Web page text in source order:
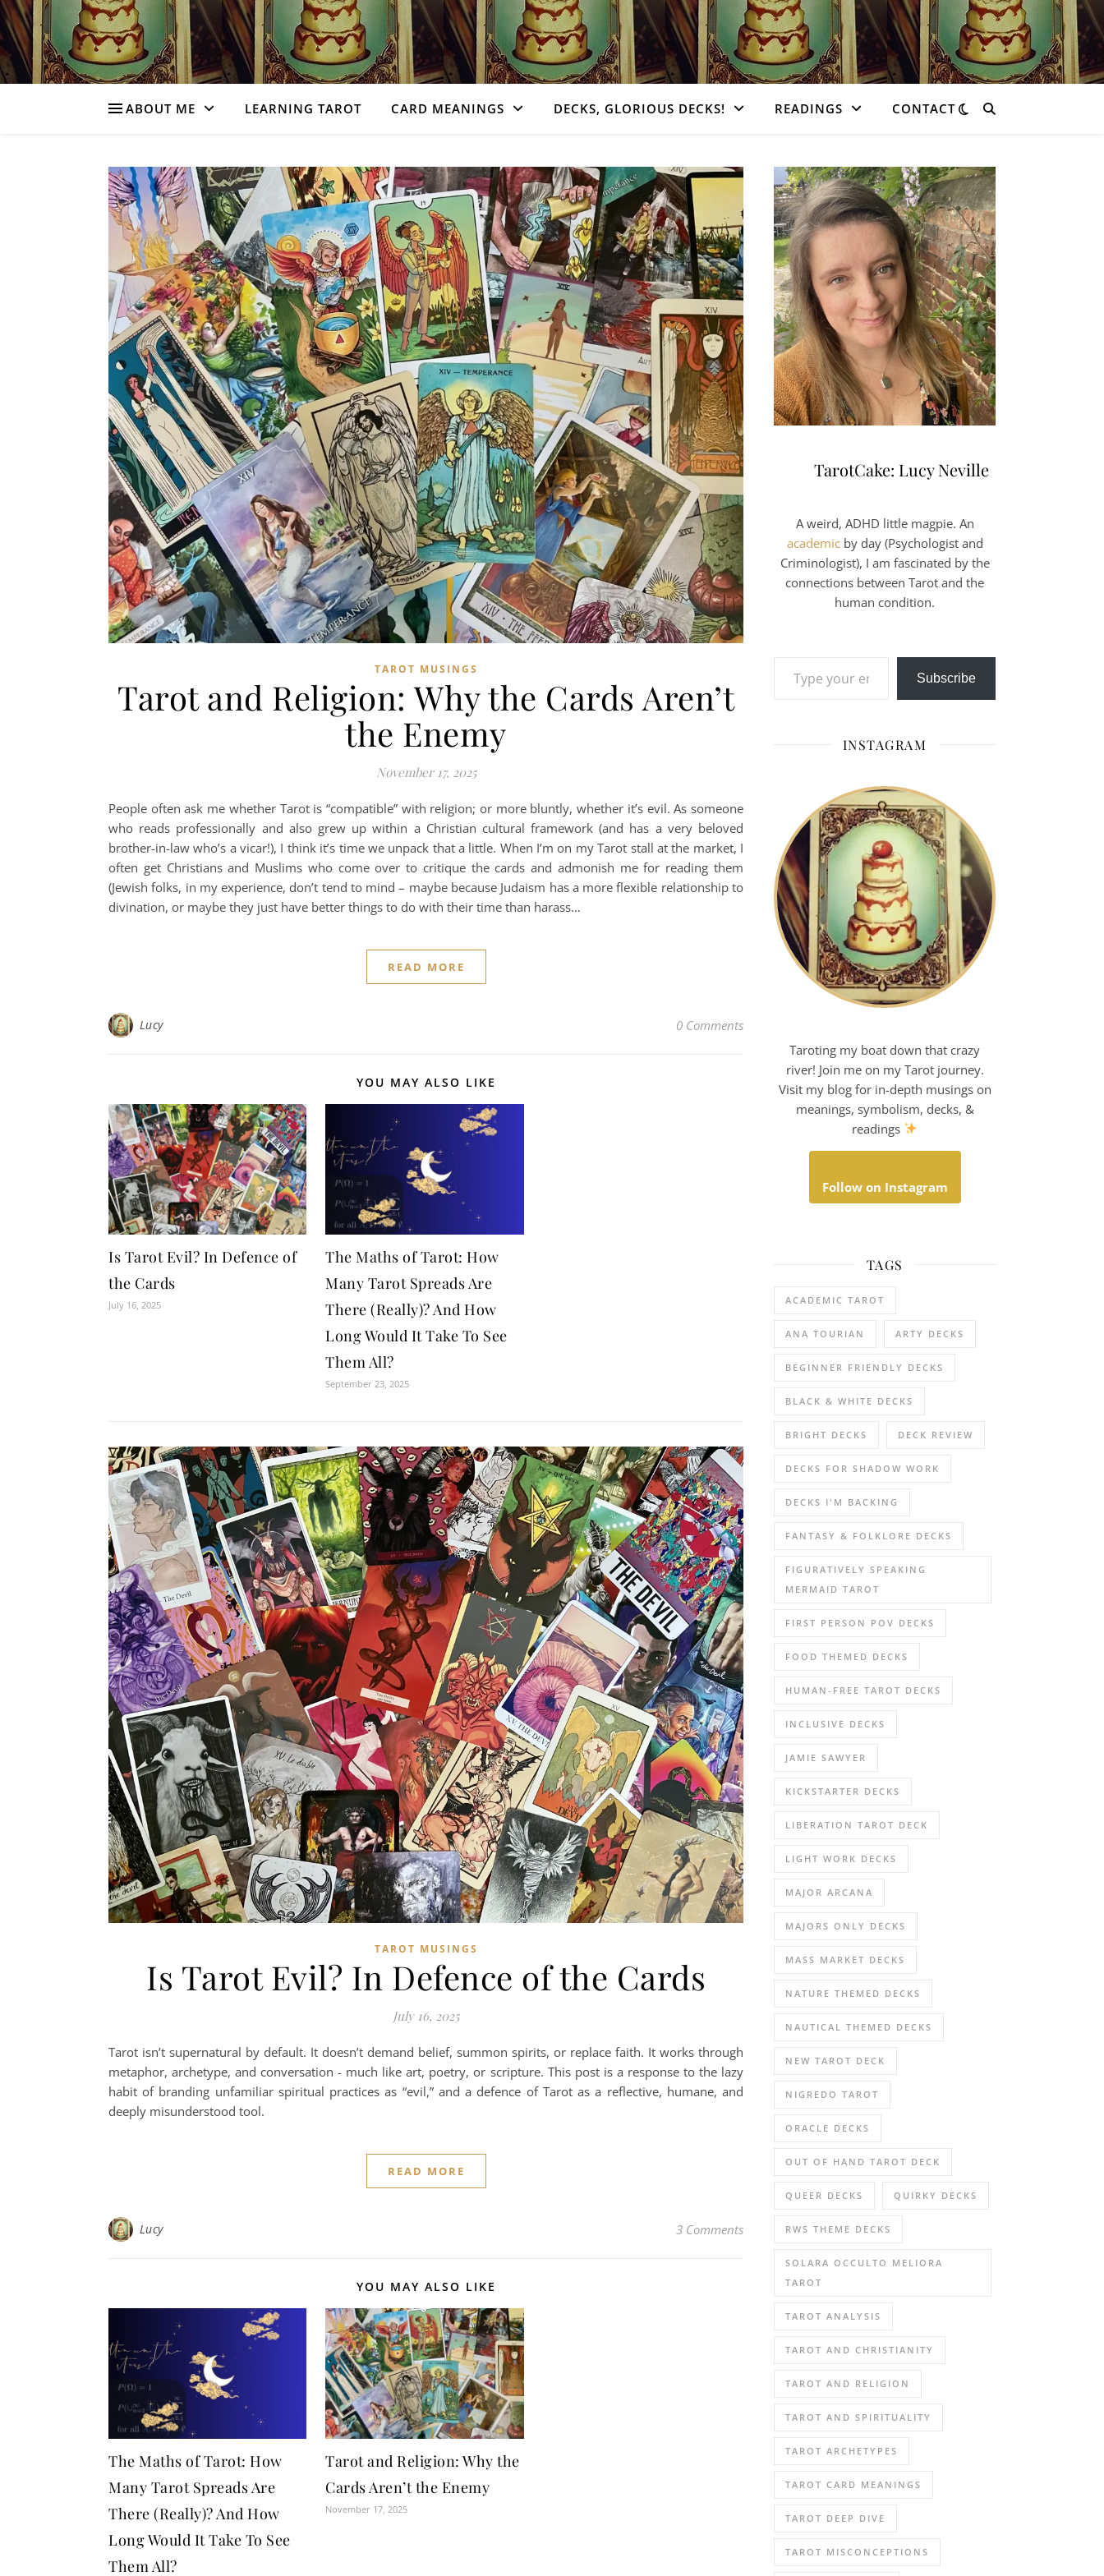
ABOUT ME LEARNING TAROT CARD MEANINGS DECKS, GLORIOUS DECKS! READINGS CONTACT
TAROT MUSINGS
Tarot and Religion: Why the Cards Aren’t
the Enemy
November 17, 2025
People often ask me whether Tarot is “compatible” with religion; or more bluntly, whether it’s evil. As someone
who reads professionally and also grew up within a Christian cultural framework (and has a very beloved
brother-in-law who’s a vicar!), I think it’s time we unpack that a little. When I’m on my Tarot stall at the market, I
often get Christians and Muslims who come over to critique the cards and admonish me for reading them
(Jewish folks, in my experience, don’t tend to mind – maybe because Judaism has a more flexible relationship to
divination, or maybe they just have better things to do with their time than harass…
READ MORE
Lucy 0 Comments
YOU MAY ALSO LIKE
Is Tarot Evil? In Defence of
the Cards
July 16, 2025
The Maths of Tarot: How
Many Tarot Spreads Are
There (Really)? And How
Long Would It Take To See
Them All?
September 23, 2025
TAROT MUSINGS
Is Tarot Evil? In Defence of the Cards
July 16, 2025
Tarot isn’t supernatural by default. It doesn’t demand belief, summon spirits, or replace faith. It works through
metaphor, archetype, and conversation - much like art, poetry, or scripture. This post is a response to the lazy
habit of branding unfamiliar spiritual practices as “evil,” and a defence of Tarot as a reflective, humane, and
deeply misunderstood tool.
READ MORE
Lucy 3 Comments
YOU MAY ALSO LIKE
The Maths of Tarot: How
Many Tarot Spreads Are
There (Really)? And How
Long Would It Take To See
Them All?
Tarot and Religion: Why the
Cards Aren’t the Enemy
November 17, 2025
TarotCake: Lucy Neville
A weird, ADHD little magpie. An
academicby day (Psychologist and
Criminologist), I am fascinated by the
connections between Tarot and the
human condition.
Subscribe
INSTAGRAM
Taroting my boat down that crazy
river! Join me on my Tarot journey.
Visit my blog for in-depth musings on
meanings, symbolism, decks, &
readings
Follow on Instagram
TAGS
ACADEMIC TAROT
ANA TOURIAN ARTY DECKS
BEGINNER FRIENDLY DECKS
BLACK & WHITE DECKS
BRIGHT DECKS DECK REVIEW
DECKS FOR SHADOW WORK
DECKS I'M BACKING
FANTASY & FOLKLORE DECKS
FIGURATIVELY SPEAKING
MERMAID TAROT
FIRST PERSON POV DECKS
FOOD THEMED DECKS
HUMAN-FREE TAROT DECKS
INCLUSIVE DECKS
JAMIE SAWYER
KICKSTARTER DECKS
LIBERATION TAROT DECK
LIGHT WORK DECKS
MAJOR ARCANA
MAJORS ONLY DECKS
MASS MARKET DECKS
NATURE THEMED DECKS
NAUTICAL THEMED DECKS
NEW TAROT DECK
NIGREDO TAROT
ORACLE DECKS
OUT OF HAND TAROT DECK
QUEER DECKS QUIRKY DECKS
RWS THEME DECKS
SOLARA OCCULTO MELIORA
TAROT
TAROT ANALYSIS
TAROT AND CHRISTIANITY
TAROT AND RELIGION
TAROT AND SPIRITUALITY
TAROT ARCHETYPES
TAROT CARD MEANINGS
TAROT DEEP DIVE
TAROT MISCONCEPTIONS